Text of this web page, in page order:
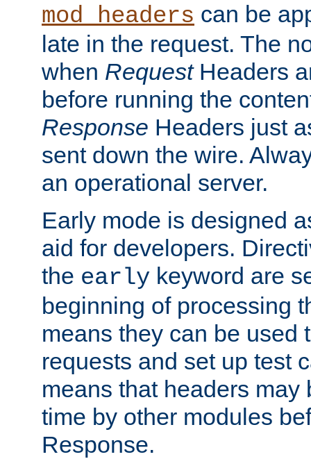
mod_headers can be
late in the request. The
when RequestHeaders
before running the
Response Headers just
sent down the wire.
an operational server.
Early mode is designed
aid for developers.
the early keyword are
beginning of processing
means they can be used
requests and set up test
means that headers may
time by other modules
Response.